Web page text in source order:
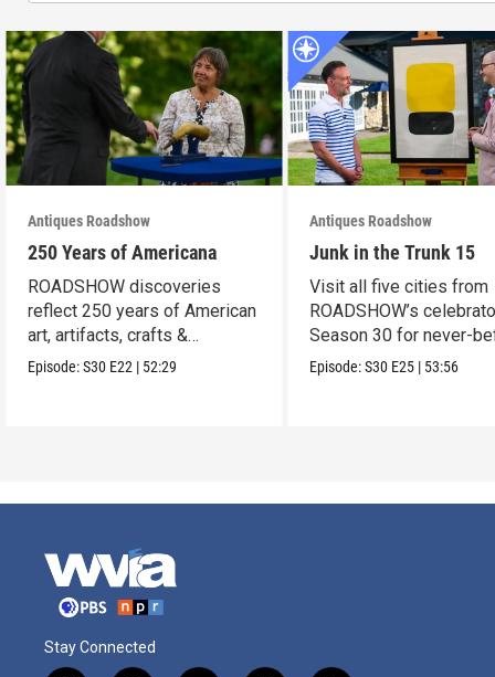
Antiques Roadshow
250 Years of Americana
ROADSHOW discoveries
reflect 250 years of American
art, artifacts, crafts &
collectibles.
Episode:S30 E22 | 52:29
Antiques Roadshow
Junk in the Trunk 15
Visit all five cities from
ROADSHOW’s
Season 30 for never-
seen finds!
Episode:S30 E25 | 53:56
Stay Connected